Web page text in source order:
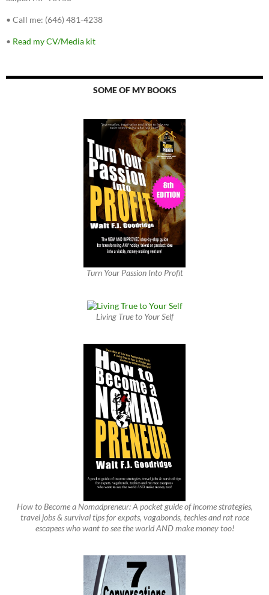
• Call me: (646) 481-4238
• Read my CV/Media kit
SOME OF MY BOOKS
Turn Your Passion Into Profit
Living True to Your Self
How to Become a Nomadpreneur: A pocket guide of income strategies,
travel jobs & survival tips for expats, vagabonds, techies and rat race
escapees who want to see the world AND make money too!